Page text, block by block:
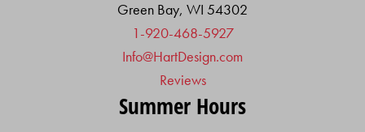
Green Bay, WI 54302
1-920-468-5927
Info@HartDesign.com
Reviews
Summer Hours